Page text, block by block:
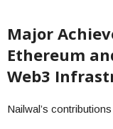
Major
Ethereum
Web3
Nailwal’s